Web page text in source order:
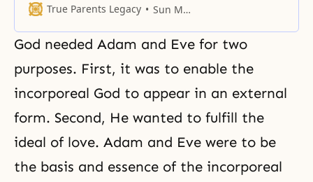
authority, God of ability, and the
God of love, was to give the law to
the Israelites and protect and
raise heavenly people with the
law. It was
True Parents Legacy Sun Myung Moon
God needed Adam and Eve for two
purposes. First, it was to enable the
incorporeal God to appear in an external
form. Second, He wanted to fulfill the
ideal of love. Adam and Eve were to be
the basis and essence of the incorporeal